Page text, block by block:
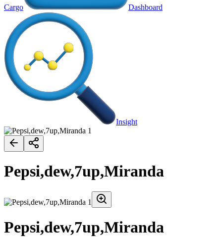
Cargo Dashboard
Insight
Pepsi,dew,7up,Miranda
Pepsi,dew,7up,Miranda